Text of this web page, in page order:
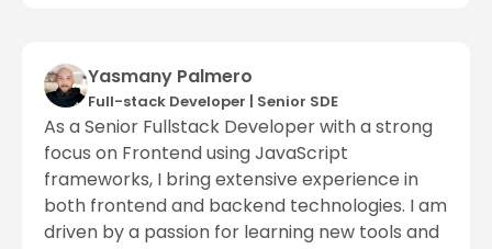
Yasmany Palmero
Full-stack Developer Senior SDE
As a Senior Fullstack Developer with a strong
focus on Frontend using JavaScript
frameworks, I bring extensive experience in
both frontend and backend technologies. I am
driven by a passion for learning new tools and